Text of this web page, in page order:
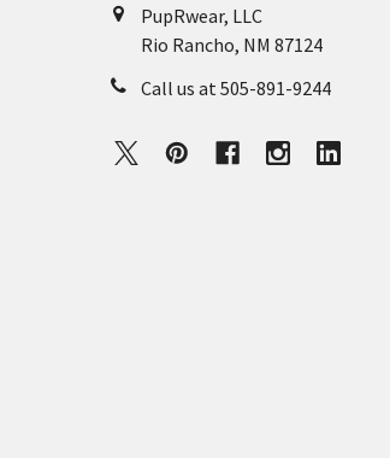
PupRwear, LLC
Rio Rancho, NM 87124
Call us at 505-891-9244